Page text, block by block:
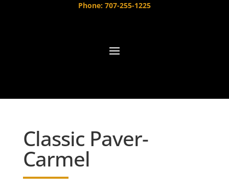
Phone: 707-255-1225
Classic Paver-
Carmel